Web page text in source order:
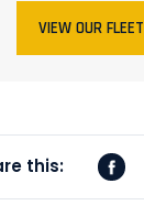
VIEW OUR FLEET
this: